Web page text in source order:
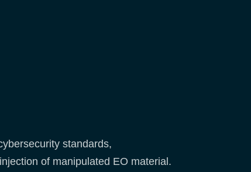
standards,
of manipulated EO material.